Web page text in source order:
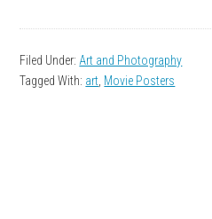
Filed Under: Art and Photography
Tagged With: art Movie Posters